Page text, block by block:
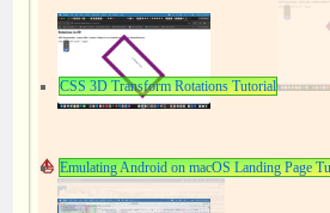
CSS 3D Transform Rotations Tutorial
Emulating Android on macOS Landing Page